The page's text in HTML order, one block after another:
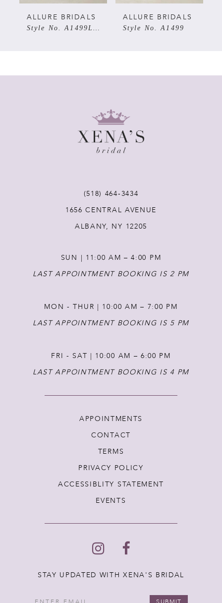
5
14
ALLURE BRIDALS ALLURE BRIDALS
Style No. A1499
(518) 464‑3434
1656 CENTRAL AVENUE
ALBANY, NY 12205
SUN | 11:00 AM – 4:00 PM
LAST APPOINTMENT BOOKING IS 2 PM
MON - THUR | 10:00 AM – 7:00 PM
LAST APPOINTMENT BOOKING IS 5 PM
FRI - SAT | 10:00 AM – 6:00 PM
LAST APPOINTMENT BOOKING IS 4 PM
APPOINTMENTS
CONTACT
TERMS
PRIVACY POLICY
ACCESSIBLITY STATEMENT
EVENTS
STAY UPDATED WITH XENA'S BRIDAL